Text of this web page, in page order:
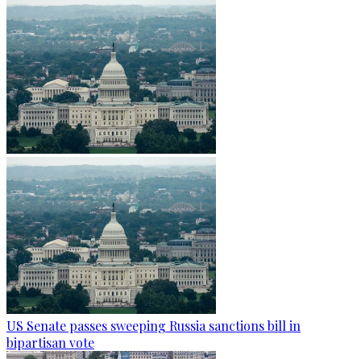
US Senate passes sweeping Russia sanctions bill in
bipartisan vote